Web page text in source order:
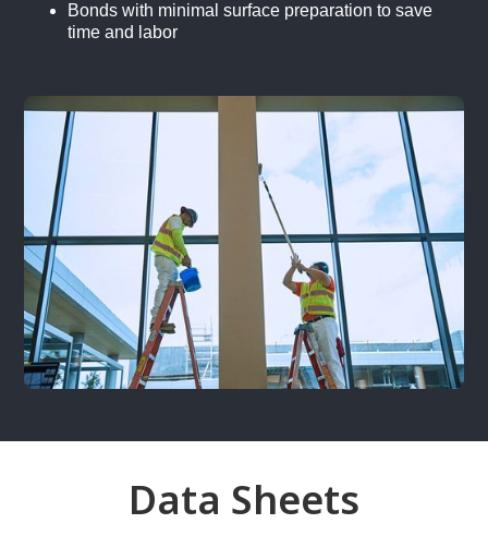
Bonds with minimal surface preparation to save
time and labor
Data Sheets